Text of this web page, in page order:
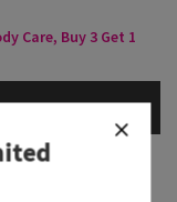
Care, Buy 3 Get 1
ADD TO BAG